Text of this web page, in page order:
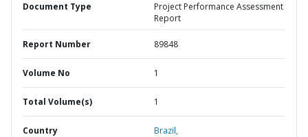
Document Type
Project Performance Assessment
Report
Report Number 89848
Volume No 1
Total Volume(s) 1
Country Brazil,